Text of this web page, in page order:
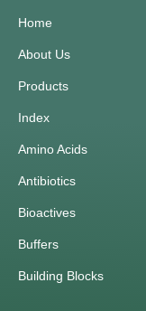
Home
About Us
Products
Index
Amino Acids
Antibiotics
Bioactives
Buffers
Building Blocks